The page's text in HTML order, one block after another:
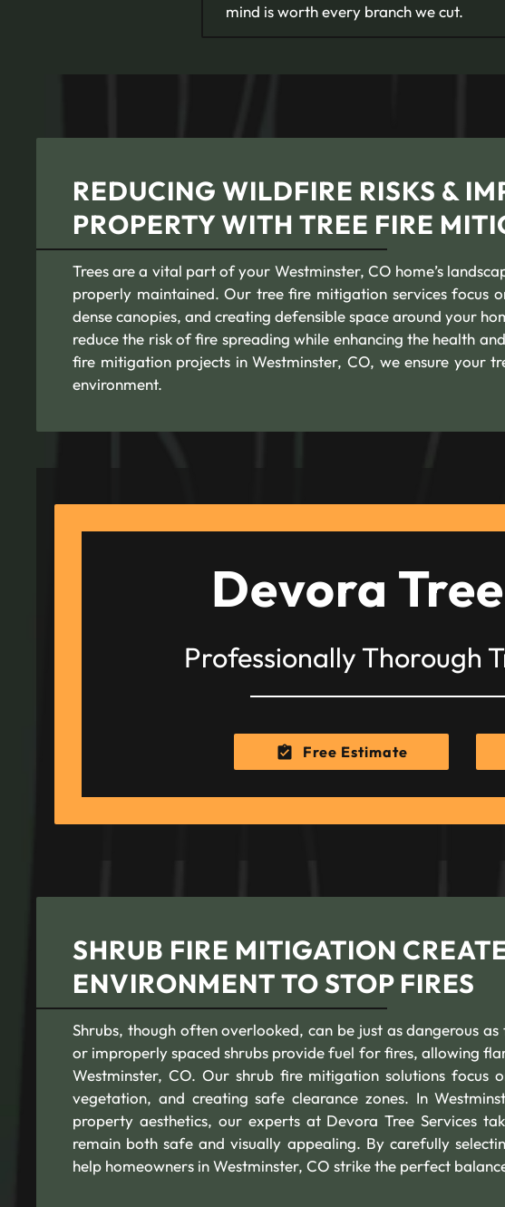
mind is worth every branch we cut.
REDUCING WILDFIRE RISKS &
PROPERTY WITH TREE FIRE
Trees are a vital part of your Westminster, CO home’s
properly maintained. Our tree fire mitigation services focus
dense canopies, and creating defensible space around your
reduce the risk of fire spreading while enhancing the health
fire mitigation projects in Westminster, CO, we ensure
environment.
Devora
Professionally Thorough
Free Estimate
SHRUB FIRE MITIGATION
ENVIRONMENT TO STOP FIRES
Shrubs, though often overlooked, can be just as dangerous
or improperly spaced shrubs provide fuel for fires, allowing
Westminster, CO. Our shrub fire mitigation solutions focus
vegetation, and creating safe clearance zones. In
property aesthetics, our experts at Devora Tree Services
remain both safe and visually appealing. By carefully
help homeowners in Westminster, CO strike the perfect